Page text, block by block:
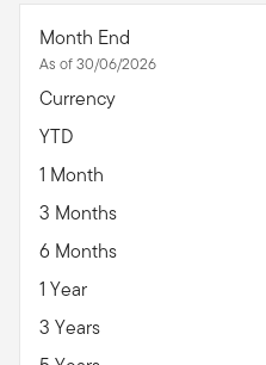
Month End
As of 30/06/2026
Currency
YTD
1 Month
3 Months
6 Months
1 Year
3 Years